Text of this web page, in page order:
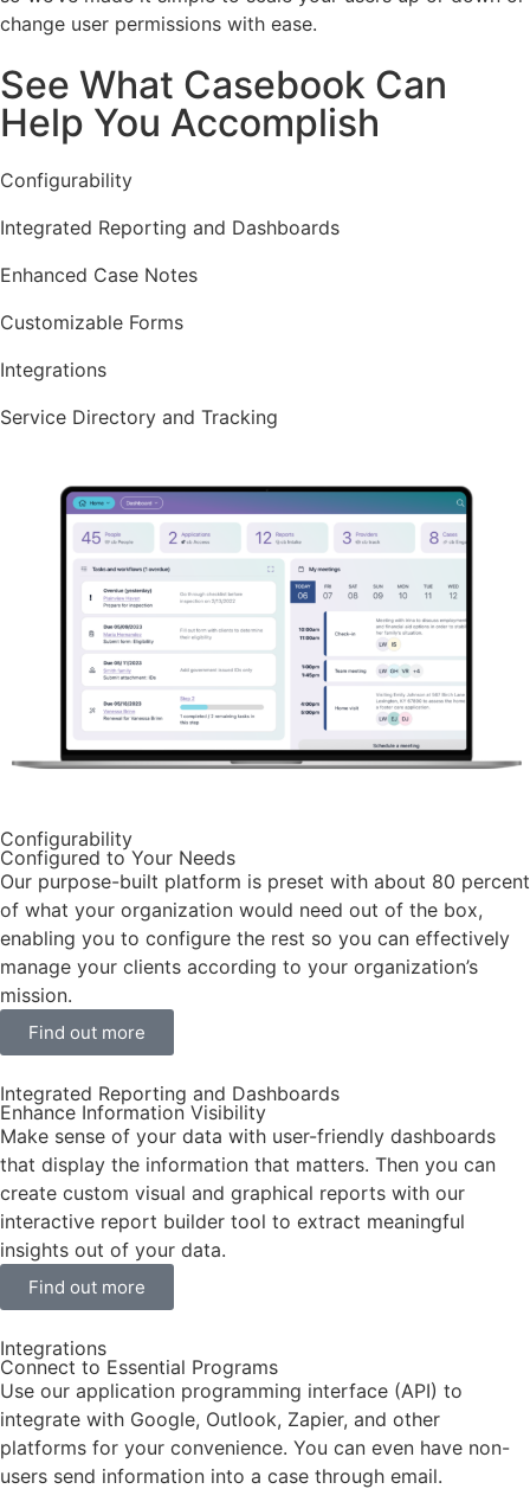
change user permissions with ease.
See What Casebook Can
Help You Accomplish
Configurability
Integrated Reporting and Dashboards
Enhanced Case Notes
Customizable Forms
Integrations
Service Directory and Tracking
Configurability
Configured to Your Needs
Our purpose-built platform is preset with about 80 percent
of what your organization would need out of the box,
enabling you to configure the rest so you can effectively
manage your clients according to your organization’s
mission.
Find out more
Integrated Reporting and Dashboards
Enhance Information Visibility
Make sense of your data with user-friendly dashboards
that display the information that matters. Then you can
create custom visual and graphical reports with our
interactive report builder tool to extract meaningful
insights out of your data.
Find out more
Integrations
Connect to Essential Programs
Use our application programming interface (API) to
integrate with Google, Outlook, Zapier, and other
platforms for your convenience. You can even have non-
users send information into a case through email.